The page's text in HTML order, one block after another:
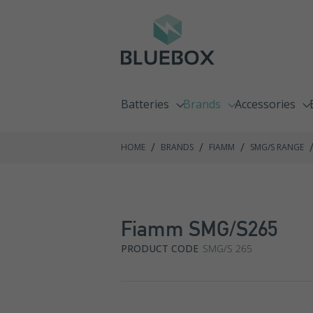
Batteries
Emergency Lighting Batteries
Go Kart Batteries
Brands
C&D Technologies
Fiamm
Accessories
Chargers
HOME / BRANDS / FIAMM / SMG/S RANGE /
Fiamm SMG/S265
PRODUCT CODE SMG/S 265